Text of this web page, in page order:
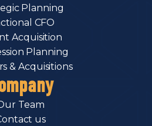
Planning
CFO
Acquisition
Planning
& Acquisitions
Team
us